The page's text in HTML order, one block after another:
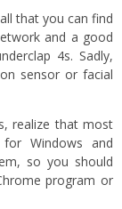
that you can find
and a good
4s. Sadly,
sensor or facial
realize that most
Windows and
so you should
program or